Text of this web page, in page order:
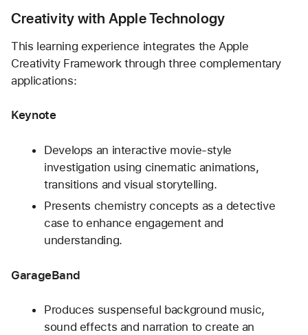
Creativity with Apple Technology
This learning experience integrates the Apple
Creativity Framework through three complementary
applications:
Keynote
Develops an interactive movie-style
investigation using cinematic animations,
transitions and visual storytelling.
Presents chemistry concepts as a detective
case to enhance engagement and
understanding.
GarageBand
Produces suspenseful background music,
sound effects and narration to create an